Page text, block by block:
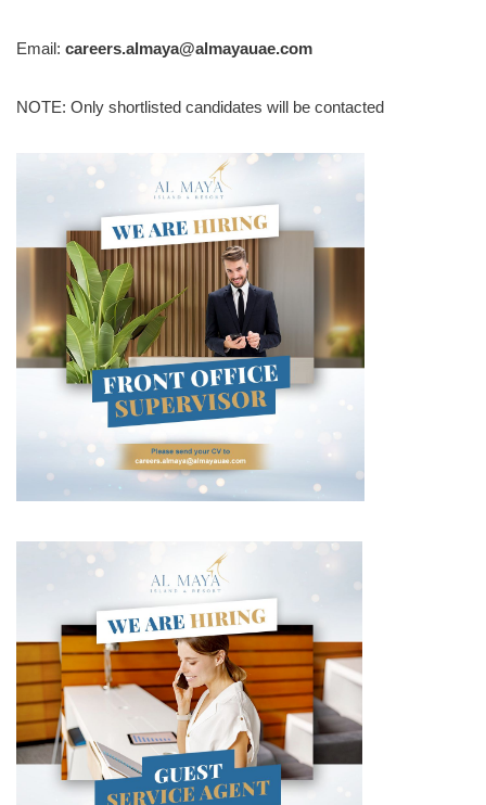
Email: careers.almaya@almayauae.com
NOTE: Only shortlisted candidates will be contacted